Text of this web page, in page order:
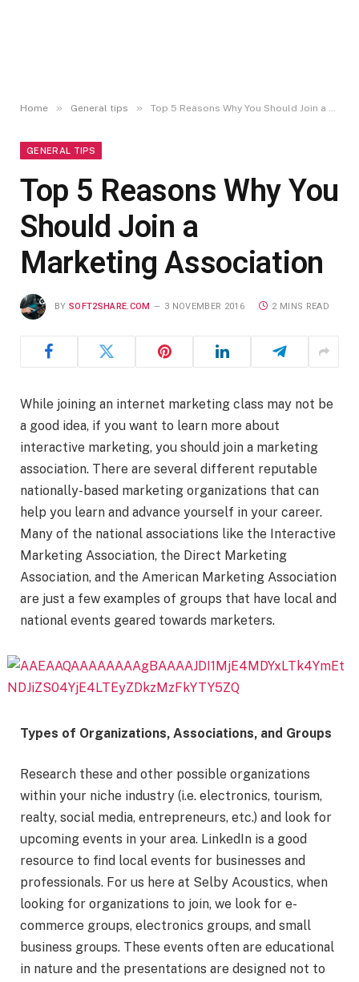
Home » General tips » Top 5 Reasons Why You Should Join a Marketing Association
GENERAL TIPS
Top 5 Reasons Why You
Should Join a
Marketing Association
BY SOFT2SHARE.COM 3 NOVEMBER 2016 2 MINS READ
While joining an internet marketing class may not be
a good idea, if you want to learn more about
interactive marketing, you should join a marketing
association. There are several different reputable
nationally-based marketing organizations that can
help you learn and advance yourself in your career.
Many of the national associations like the Interactive
Marketing Association, the Direct Marketing
Association, and the American Marketing Association
are just a few examples of groups that have local and
national events geared towards marketers.
Types of Organizations, Associations, and Groups
Research these and other possible organizations
within your niche industry (i.e. electronics, tourism,
realty, social media, entrepreneurs, etc.) and look for
upcoming events in your area. LinkedIn is a good
resource to find local events for businesses and
professionals. For us here at Selby Acoustics, when
looking for organizations to join, we look for e-
commerce groups, electronics groups, and small
business groups. These events often are educational
in nature and the presentations are designed not to